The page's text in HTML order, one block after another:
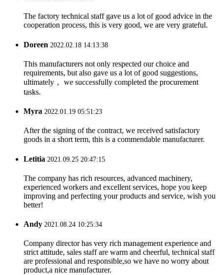
The factory technical staff gave us a lot of good advice in the
cooperation process, this is very good, we are very grateful.
Doreen 2022.02.18 14:13:38
This manufacturers not only respected our choice and
requirements, but also gave us a lot of good suggestions,
ultimately， we successfully completed the procurement
tasks.
Myra 2022.01.19 05:51:23
After the signing of the contract, we received satisfactory
goods in a short term, this is a commendable manufacturer.
Letitia 2021.09.25 20:47:15
The company has rich resources, advanced machinery,
experienced workers and excellent services, hope you keep
improving and perfecting your products and service, wish you
better!
Andy 2021.08.24 10:25:34
Company director has very rich management experience and
strict attitude, sales staff are warm and cheerful, technical staff
are professional and responsible,so we have no worry about
product,a nice manufacturer.